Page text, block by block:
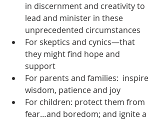
in discernment and creativity to
lead and minister in these
unprecedented circumstances
For skeptics and cynics—that
they might find hope and
support
For parents and families:  inspire
wisdom, patience and joy
For children: protect them from
fear…and boredom; and ignite a